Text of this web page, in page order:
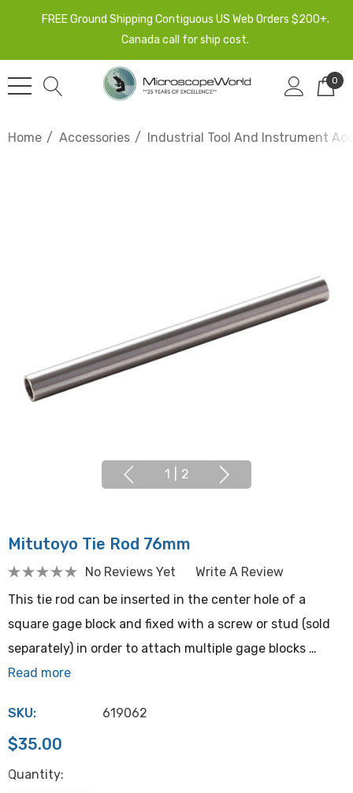
FREE Ground Shipping Contiguous US Web Orders $200+.
Canada call for ship cost.
0
Home Accessories Industrial Tool And Instrument
1 2
Mitutoyo Tie Rod 76mm
No Reviews Yet
Write A Review
This tie rod can be inserted in the center hole of a
square gage block and fixed with a screw or stud (sold
separately) in order to attach multiple gage blocks …
Read more
SKU: 619062
$35.00
Hurry
Quantity: